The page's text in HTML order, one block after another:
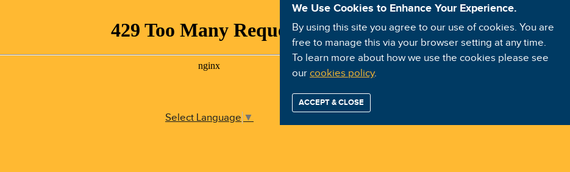
Select Language ▼
We Use Cookies to Enhance Your Experience.
By using this site you agree to our use of cookies. You are
free to manage this via your browser setting at any time.
To learn more about how we use the cookies please see
our cookies policy.
ACCEPT & CLOSE